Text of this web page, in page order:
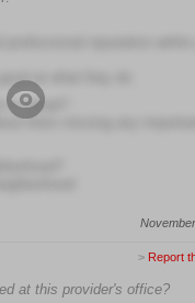
at what they do
to detail?
them missing any important
> Report
at this provider's office?